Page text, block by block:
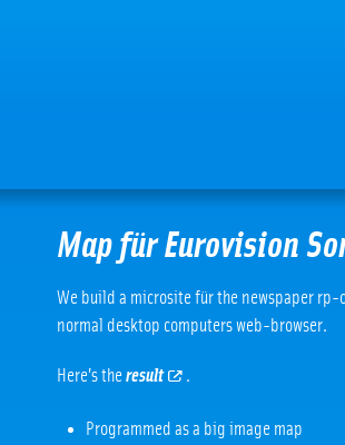
Map für Eurovision
We build a microsite für the newspaper rp-
normal desktop computers web-browser.
Here’s the result .
Programmed as a big image map